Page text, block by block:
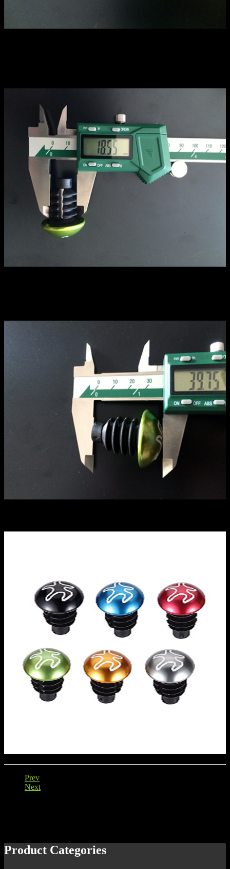
Prev
Next
Product Categories